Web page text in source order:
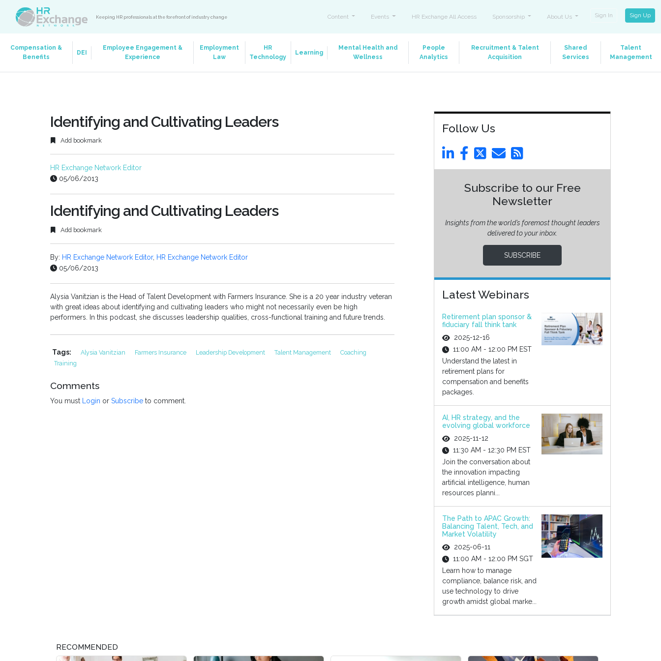
Keeping HR professionals at the forefront of industry change Content Events HR Exchange All Access Sponsorship About Us Sign In Sign Up
Compensation &
Benefits
DEI
Employee Engagement &
Experience
Employment
Law
HR
Technology
Learning
Mental Health and
Wellness
People
Analytics
Recruitment & Talent
Acquisition
Shared
Services
Talent
Management
Identifying and Cultivating Leaders
Add bookmark
HR Exchange Network Editor
05/06/2013
Identifying and Cultivating Leaders
Add bookmark
By: HR Exchange Network Editor, HR Exchange Network Editor
05/06/2013
Alysia Vanitzian is the Head of Talent Development with Farmers Insurance. She is a 20 year industry veteran
with great ideas about identifying and cultivating leaders who might not necessarily even be high
performers. In this podcast, she discusses leadership qualities, cross-functional training and future trends.
Tags: Alysia Vanitzian Farmers Insurance Leadership Development Talent Management
Coaching
Training
Comments
You must Login or Subscribe to comment.
Follow Us
Subscribe to our Free
Newsletter
Insights from the world’s foremost thought leaders
delivered to your inbox.
SUBSCRIBE
Latest Webinars
Retirement plan sponsor &
fiduciary fall think tank
2025-12-16
11:00 AM - 12:00 PM EST
Understand the latest in
retirement plans for
compensation and benefits
packages.
AI, HR strategy, and the
evolving global workforce
2025-11-12
11:30 AM - 12:30 PM EST
Join the conversation about
the innovation impacting
artificial intelligence, human
resources planni...
The Path to APAC Growth:
Balancing Talent, Tech, and
Market Volatility
2025-06-11
11:00 AM - 12:00 PM SGT
Learn how to manage
compliance, balance risk, and
use technology to drive
growth amidst global marke...
RECOMMENDED